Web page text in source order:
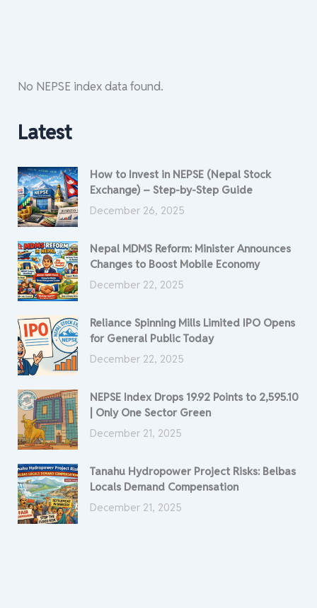
No NEPSE index data found.
Latest
How to Invest in NEPSE (Nepal Stock
Exchange) – Step-by-Step Guide
December 26, 2025
Nepal MDMS Reform: Minister Announces
Changes to Boost Mobile Economy
December 22, 2025
Reliance Spinning Mills Limited IPO Opens
for General Public Today
December 22, 2025
NEPSE Index Drops 19.92 Points to 2,595.10
| Only One Sector Green
December 21, 2025
Tanahu Hydropower Project Risks: Belbas
Locals Demand Compensation
December 21, 2025